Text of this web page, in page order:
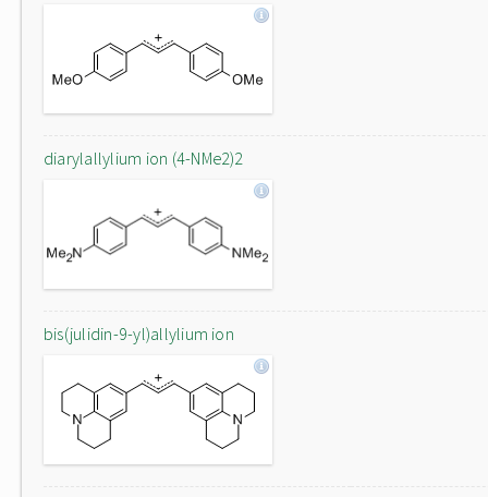
diarylallylium ion (4-NMe2)2
bis(julidin-9-yl)allylium ion